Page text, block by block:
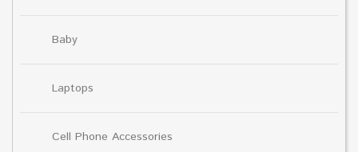
Baby
Laptops
Cell Phone Accessories